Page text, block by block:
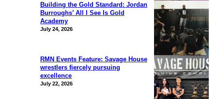
Building the Gold Standard: Jordan
Burroughs’ All I See Is Gold
Academy
July 24, 2026
RMN Events Feature: Savage House
wrestlers fiercely pursuing
excellence
July 22, 2026